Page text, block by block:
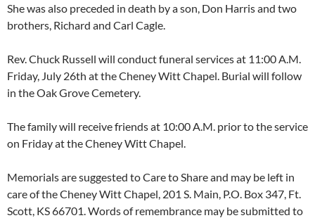
She was also preceded in death by a son, Don Harris and two
brothers, Richard and Carl Cagle.
Rev. Chuck Russell will conduct funeral services at 11:00 A.M.
Friday, July 26th at the Cheney Witt Chapel. Burial will follow
in the Oak Grove Cemetery.
The family will receive friends at 10:00 A.M. prior to the service
on Friday at the Cheney Witt Chapel.
Memorials are suggested to Care to Share and may be left in
care of the Cheney Witt Chapel, 201 S. Main, P.O. Box 347, Ft.
Scott, KS 66701. Words of remembrance may be submitted to